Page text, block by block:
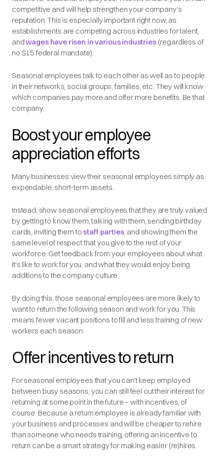
competitive and will help strengthen your company’s
reputation. This is especially important right now, as
establishments are competing across industries for talent,
andwages have risen in various industries(regardless of
no $15 federal mandate).
Seasonal employees talk to each other as well as to people
in their networks, social groups, families, etc. They will know
which companies pay more and offer more benefits. Be that
company.
Boost your employee
appreciation efforts
Many businesses view their seasonal employees simply as
expendable, short-term assets.
Instead, show seasonal employees that they are truly valued
by getting to know them, talking with them, sending birthday
cards, inviting them to staff parties, and showing them the
same level of respect that you give to the rest of your
workforce. Get feedback from your employees about what
it's like to work for you, and what they would enjoy being
additions to the company culture.
By doing this, those seasonal employees are more likely to
want to return the following season and work for you. This
means fewer vacant positions to fill and less training of new
workers each season.
Offer incentives to return
For seasonal employees that you can't keep employed
between busy seasons, you can still feel out their interest for
returning at some point in the future – with incentives, of
course. Because a return employee is already familiar with
your business and processes and will be cheaper to rehire
than someone who needs training, offering an incentive to
return can be a smart strategy for making easier (re)hires.